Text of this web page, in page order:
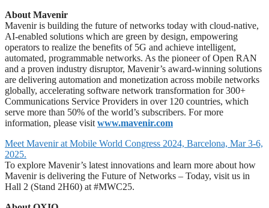
About Mavenir
Mavenir is building the future of networks today with cloud-native,
AI-enabled solutions which are green by design, empowering
operators to realize the benefits of 5G and achieve intelligent,
automated, programmable networks. As the pioneer of Open RAN
and a proven industry disruptor, Mavenir’s award-winning solutions
are delivering automation and monetization across mobile networks
globally, accelerating software network transformation for 300+
Communications Service Providers in over 120 countries, which
serve more than 50% of the world’s subscribers. For more
information, please visit www.mavenir.com
Meet Mavenir at Mobile World Congress 2024, Barcelona, Mar 3-6,
2025.
To explore Mavenir’s latest innovations and learn more about how
Mavenir is delivering the Future of Networks – Today, visit us in
Hall 2 (Stand 2H60) at #MWC25.